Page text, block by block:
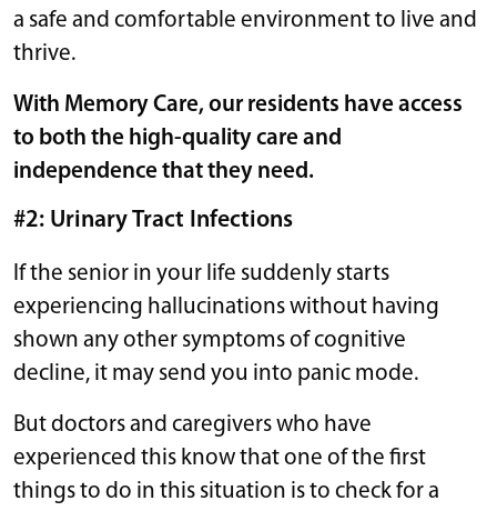
a safe and comfortable environment to live and
thrive.
With Memory Care, our residents have access
to both the high-quality care and
independence that they need.
#2: Urinary Tract Infections
If the senior in your life suddenly starts
experiencing hallucinations without having
shown any other symptoms of cognitive
decline, it may send you into panic mode.
But doctors and caregivers who have
experienced this know that one of the first
things to do in this situation is to check for a